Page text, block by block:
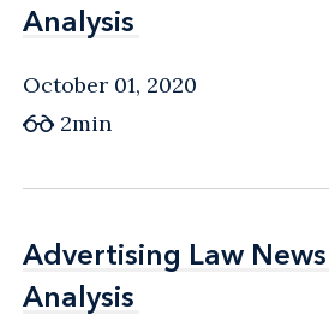
Analysis
Analysis
October 01, 2020
2min
Advertising Law
Analysis
Advertising Law
Analysis